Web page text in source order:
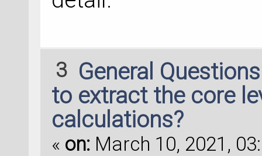
3 General
to extract the core
calculations?
« on: March 10, 2021,